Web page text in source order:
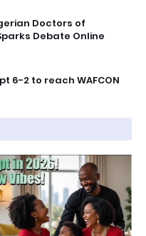
Doctors of
Debate Online
6-2 to reach WAFCON